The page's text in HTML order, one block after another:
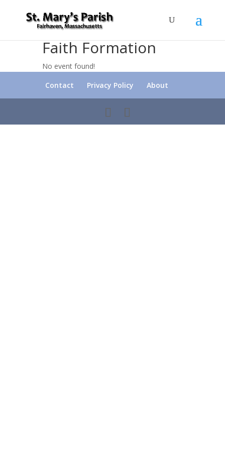
Faith Formation
No event found!
Contact
Privacy Policy About